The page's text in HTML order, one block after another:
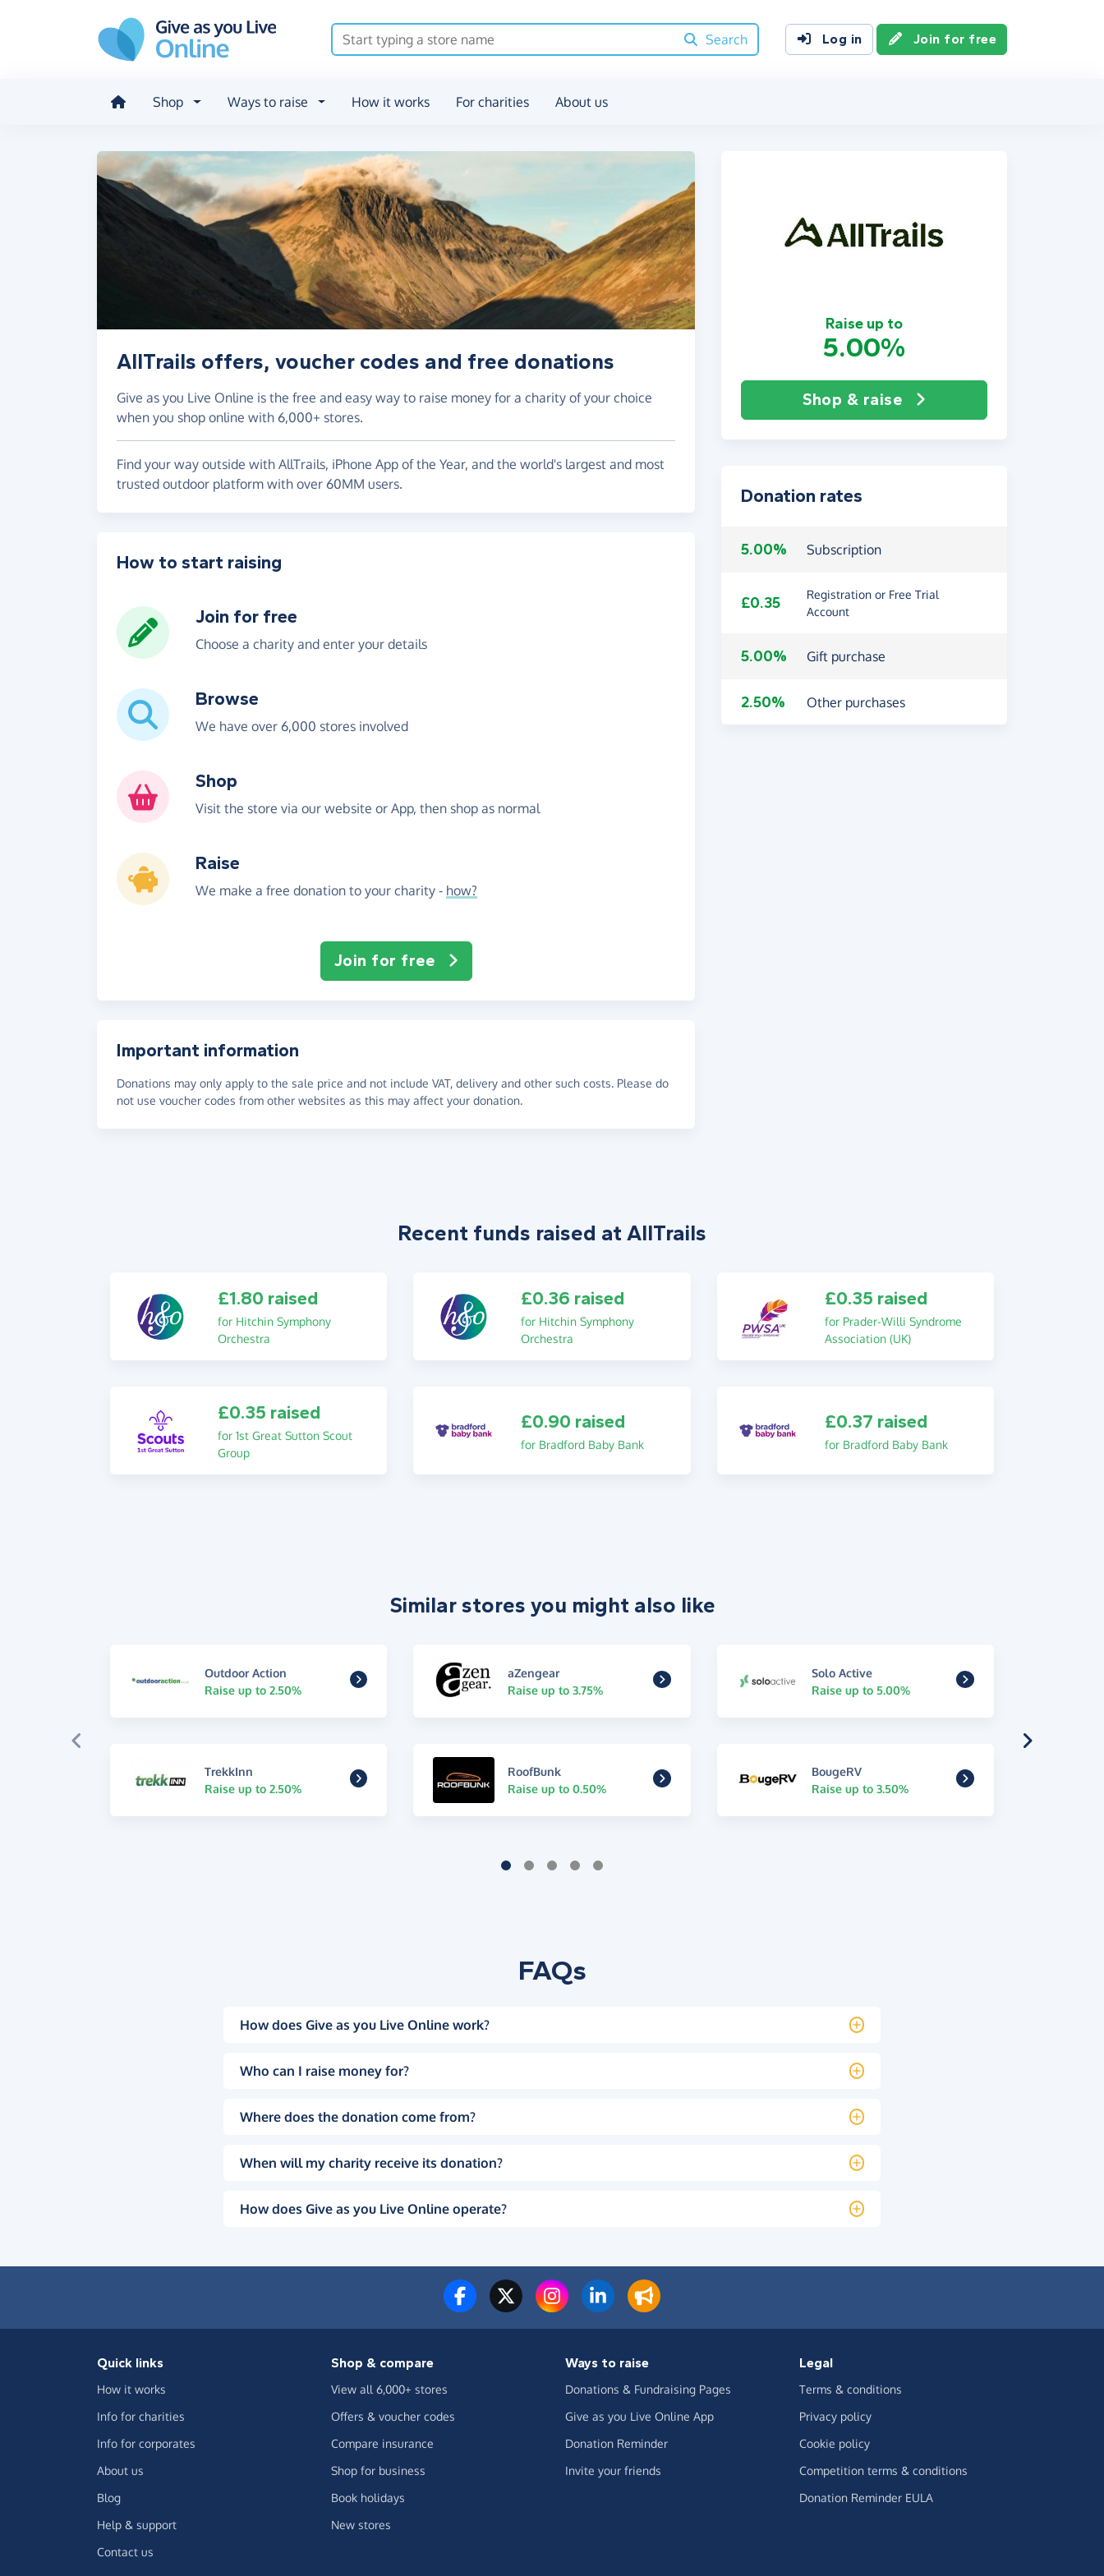
Search
Log in Join for free
Shop Ways to raise How it works For charities About us
Raise up to
5.00%
Shop & raise
AllTrails offers, voucher codes and free donations
Give as you Live Online is the free and easy way to raise money for a charity of your choice
when you shop online with 6,000+ stores.
Find your way outside with AllTrails, iPhone App of the Year, and the world's largest and most
trusted outdoor platform with over 60MM users.
Donation rates
5.00% Subscription
£0.35
Registration or Free Trial
Account
5.00% Gift purchase
2.50% Other purchases
How to start raising
Join for free
Choose a charity and enter your details
Browse
We have over 6,000 stores involved
Shop
Visit the store via our website or App, then shop as normal
Raise
We make a free donation to your charity - how?
Join for free
Important information
Donations may only apply to the sale price and not include VAT, delivery and other such costs. Please do
not use voucher codes from other websites as this may affect your donation.
Recent funds raised at AllTrails
£1.80 raised
for Hitchin Symphony
Orchestra
£0.36 raised
for Hitchin Symphony
Orchestra
£0.35 raised
for Prader-Willi Syndrome
Association (UK)
£0.35 raised
for 1st Great Sutton Scout
Group
£0.90 raised
for Bradford Baby Bank
£0.37 raised
for Bradford Baby Bank
Similar stores you might also like
Outdoor Action
Raise up to 2.50%
aZengear
Raise up to 3.75%
Solo Active
Raise up to 5.00%
TrekkInn
Raise up to 2.50%
RoofBunk
Raise up to 0.50%
BougeRV
Raise up to 3.50%
FAQs
How does Give as you Live Online work?
Who can I raise money for?
Where does the donation come from?
When will my charity receive its donation?
How does Give as you Live Online operate?
Quick links
How it works
Info for charities
Info for corporates
About us
Blog
Help & support
Contact us
Shop & compare
View all 6,000+ stores
Offers & voucher codes
Compare insurance
Shop for business
Book holidays
New stores
Ways to raise
Donations & Fundraising Pages
Give as you Live Online App
Donation Reminder
Invite your friends
Legal
Terms & conditions
Privacy policy
Cookie policy
Competition terms & conditions
Donation Reminder EULA